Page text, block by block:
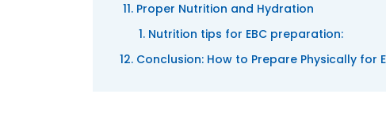
Proper Nutrition and Hydration
Nutrition tips for EBC preparation:
Conclusion: How to Prepare Physically for